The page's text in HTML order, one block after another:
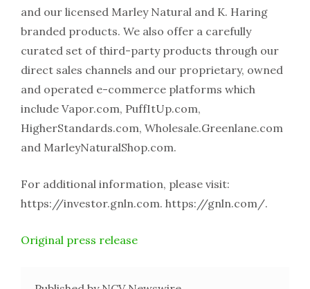
and our licensed Marley Natural and K. Haring
branded products. We also offer a carefully
curated set of third-party products through our
direct sales channels and our proprietary, owned
and operated e-commerce platforms which
include Vapor.com, PuffItUp.com,
HigherStandards.com, Wholesale.Greenlane.com
and MarleyNaturalShop.com.
For additional information, please visit:
https://investor.gnln.com. https://gnln.com/.
Original press release